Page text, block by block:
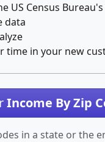
US Census
data
time in your new
Income By Zip
in a state or the